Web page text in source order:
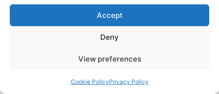
Accept
Deny
View preferences
Cookie PolicyPrivacy Policy
British Museum Bag Policy 2026:
Everything You Need To Know
Cedar Point Bag Policy 2026:
Chase Field Bag Policy 2026: